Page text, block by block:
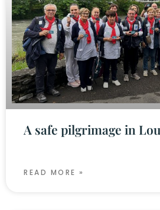
A safe pilgrimage in
READ MORE »